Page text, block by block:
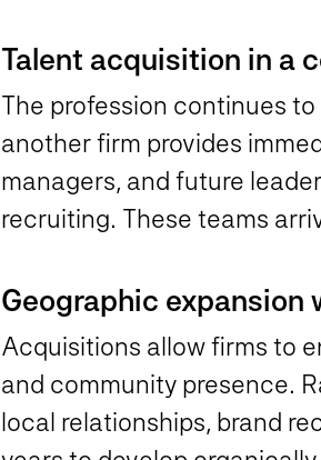
Talent acquisition in a
The profession continues
another firm provides
managers, and future
recruiting. These teams
Geographic
Acquisitions allow firms to
and community presence.
local relationships, brand